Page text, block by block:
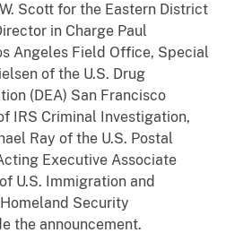
Scott for the Eastern District
in Charge Paul
Angeles Field Office, Special
of the U.S. Drug
(DEA) San Francisco
IRS Criminal Investigation,
Ray of the U.S. Postal
Executive Associate
U.S. Immigration and
Security
the announcement.